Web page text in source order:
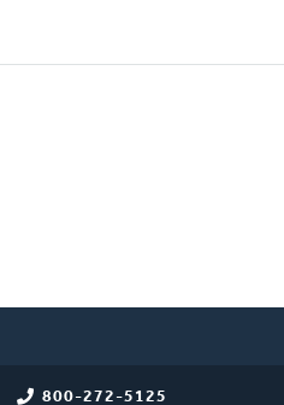
800-272-5125